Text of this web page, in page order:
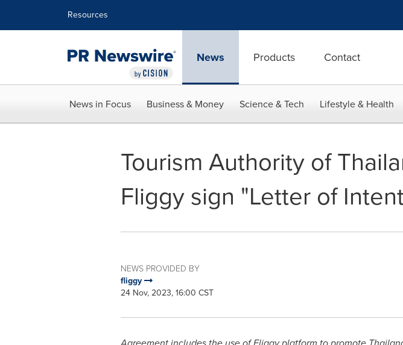
Resources
News Products Contact
News in Focus Business & Money Science & Tech Lifestyle & Health
Tourism Authority of
Fliggy sign "Letter of
NEWS PROVIDED BY
fliggy
24 Nov, 2023, 16:00 CST